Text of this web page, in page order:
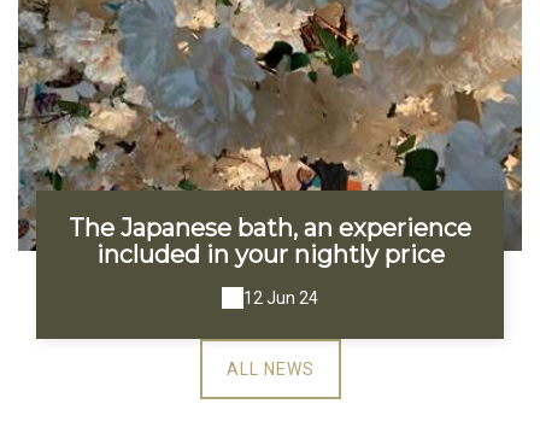
The Japanese bath, an experience
included in your nightly price
12 Jun 24
ALL NEWS